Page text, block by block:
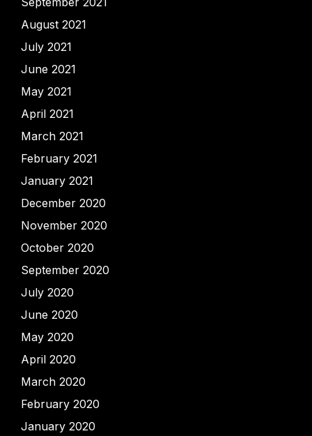
August 2021
July 2021
June 2021
May 2021
April 2021
March 2021
February 2021
January 2021
December 2020
November 2020
October 2020
September 2020
July 2020
June 2020
May 2020
April 2020
March 2020
February 2020
January 2020